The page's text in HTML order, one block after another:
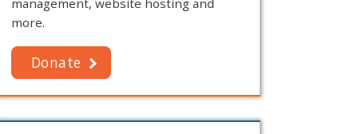
more.
Donate